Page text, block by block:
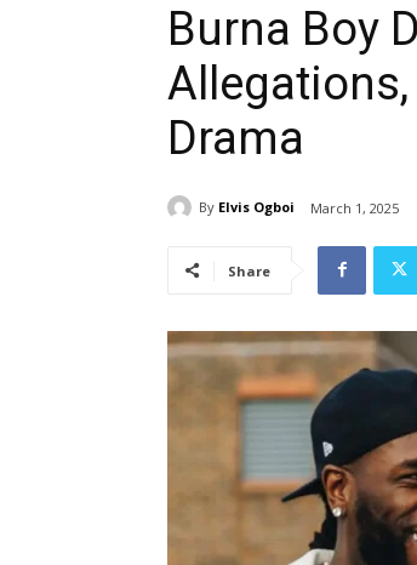
Burna Boy
Allegations,
Drama
By Elvis Ogboi March 1, 2025
Share